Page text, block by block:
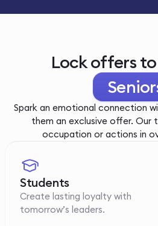
Lock offers
Youth
Spark an emotional connection
them an exclusive offer. Our
occupation or actions in
Students
Create lasting loyalty with
tomorrow’s leaders.